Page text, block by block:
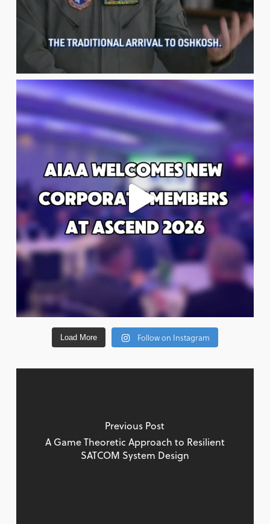
Load More Follow on Instagram
Previous Post
A Game Theoretic Approach to Resilient
SATCOM System Design